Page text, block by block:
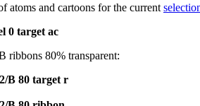
atoms and cartoons for the current
0 target ac
ribbons 80% transparent:
B 80 target r